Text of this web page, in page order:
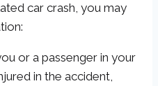
car crash, you may
or a passenger in your
in the accident,